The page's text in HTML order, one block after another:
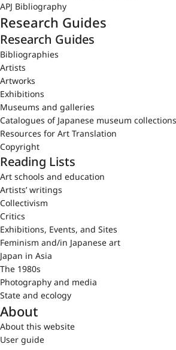
APJ Bibliography
Research Guides
Research Guides
Bibliographies
Artists
Artworks
Exhibitions
Museums and galleries
Catalogues of Japanese museum collections
Resources for Art Translation
Copyright
Reading Lists
Art schools and education
Artists’ writings
Collectivism
Critics
Exhibitions, Events, and Sites
Feminism and/in Japanese art
Japan in Asia
The 1980s
Photography and media
State and ecology
About
About this website
User guide